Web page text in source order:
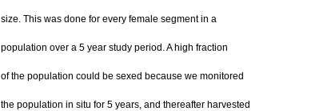
size. This was done for every female segment in a
population over a 5 year study period. A high fraction
of the population could be sexed because we monitored
the population in situ for 5 years, and thereafter harvested